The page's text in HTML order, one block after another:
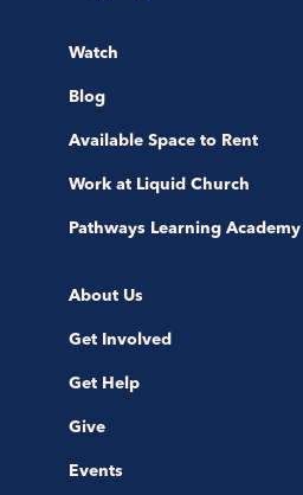
Watch
Blog
Available Space to Rent
Work at Liquid Church
Pathways Learning Academy
About Us
Get Involved
Get Help
Give
Events